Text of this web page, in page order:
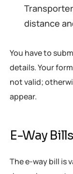
distance
You have to
details. Your
not valid;
appear.
E-Way
The e-way bill is